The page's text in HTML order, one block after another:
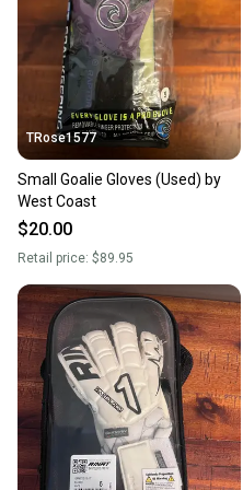
TRose1577
Small Goalie Gloves (Used) by
West Coast
$20.00
Retail price: $89.95